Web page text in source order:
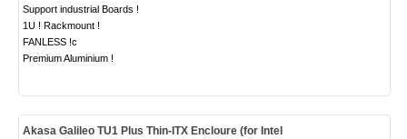
Support industrial Boards !
1U ! Rackmount !
FANLESS !c
Premium Aluminium !
Akasa Galileo TU1 Plus Thin-ITX Encloure (for Intel